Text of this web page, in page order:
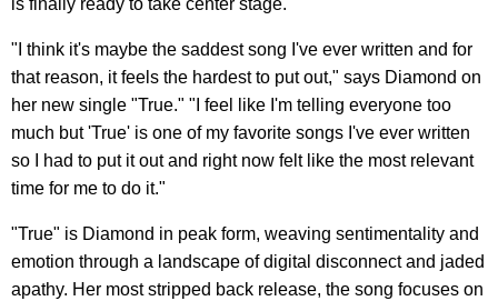
"I think it's maybe the saddest song I've ever written and for
that reason, it feels the hardest to put out," says Diamond on
her new single "True." "I feel like I'm telling everyone too
much but 'True' is one of my favorite songs I've ever written
so I had to put it out and right now felt like the most relevant
time for me to do it."
"True" is Diamond in peak form, weaving sentimentality and
emotion through a landscape of digital disconnect and jaded
apathy. Her most stripped back release, the song focuses on